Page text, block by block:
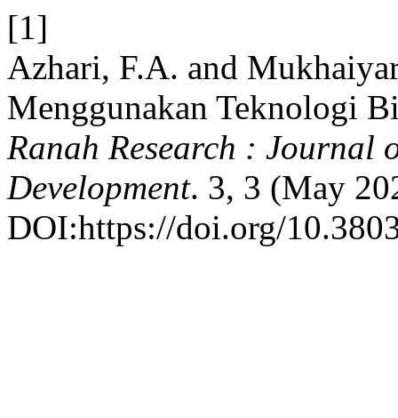
[1]
Azhari, F.A. and
Menggunakan Teknologi
Ranah Research : Journal
Development. 3, 3 (May
DOI:https://doi.org/